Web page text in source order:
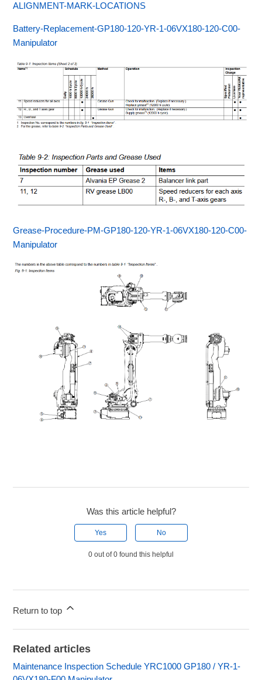
ALIGNMENT-MARK-LOCATIONS
Battery-Replacement-GP180-120-YR-1-06VX180-120-C00-
Manipulator
Grease-Procedure-PM-GP180-120-YR-1-06VX180-120-C00-
Manipulator
Was this article helpful?
Yes No
0 out of 0 found this helpful
Return to top
Related articles
Maintenance Inspection Schedule YRC1000 GP180 / YR-1-